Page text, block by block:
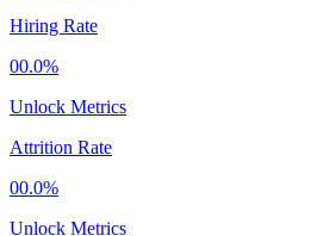
Hiring Rate
00.0%
Unlock Metrics
Attrition Rate
00.0%
Unlock Metrics